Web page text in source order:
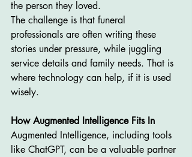
the person they loved.
The challenge is that funeral
professionals are often writing these
stories under pressure, while juggling
service details and family needs. That is
where technology can help, if it is used
wisely.
How Augmented Intelligence Fits In
Augmented Intelligence, including tools
like ChatGPT, can be a valuable partner